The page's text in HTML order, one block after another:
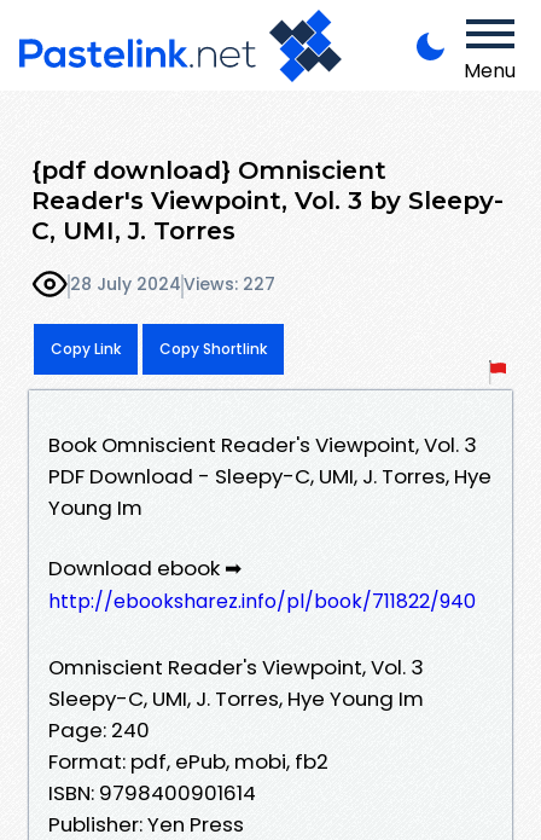
Menu
{pdf download} Omniscient
Reader's Viewpoint, Vol. 3 by Sleepy-
C, UMI, J. Torres
28 July 2024Views: 227
Copy Link Copy Shortlink
Book Omniscient Reader's Viewpoint, Vol. 3
PDF Download - Sleepy-C, UMI, J. Torres, Hye
Young Im
Download ebook ➡
http://ebooksharez.info/pl/book/711822/940
Omniscient Reader's Viewpoint, Vol. 3
Sleepy-C, UMI, J. Torres, Hye Young Im
Page: 240
Format: pdf, ePub, mobi, fb2
ISBN: 9798400901614
Publisher: Yen Press